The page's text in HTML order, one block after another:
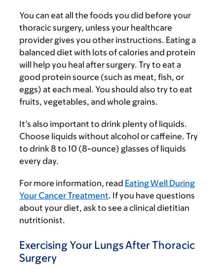
You can eat all the foods you did before your
thoracic surgery, unless your healthcare
provider gives you other instructions. Eating a
balanced diet with lots of calories and protein
will help you heal after surgery. Try to eat a
good protein source (such as meat, fish, or
eggs) at each meal. You should also try to eat
fruits, vegetables, and whole grains.
It’s also important to drink plenty of liquids.
Choose liquids without alcohol or caffeine. Try
to drink 8 to 10 (8-ounce) glasses of liquids
every day.
For more information, read Eating Well During
Your Cancer Treatment. If you have questions
about your diet, ask to see a clinical dietitian
nutritionist.
Exercising Your Lungs After Thoracic
Surgery